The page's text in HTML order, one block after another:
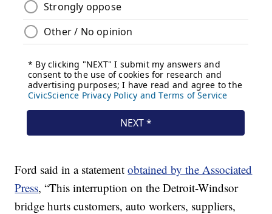
Ford said in a statementobtained by the Associated
Press, “This interruption on the Detroit-Windsor
bridge hurts customers, auto workers, suppliers,